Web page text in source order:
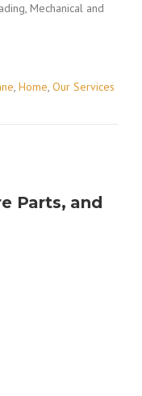
Mechanical and
, Home, Our Services
Parts, and